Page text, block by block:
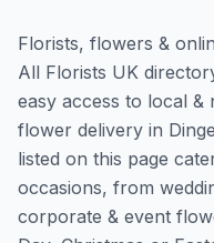
Florists, flowers &
All Florists UK
easy access to local &
flower delivery in
listed on this page
occasions, from
corporate & event